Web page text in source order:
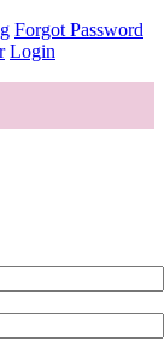
Forgot Password
Login